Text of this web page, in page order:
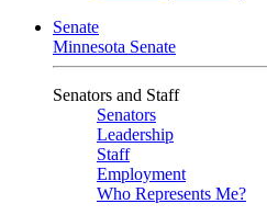
Senate
Minnesota Senate
Senators and Staff
Senators
Leadership
Staff
Employment
Who Represents Me?